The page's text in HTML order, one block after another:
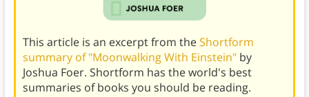
This article is an excerpt from theShortform
summary of "Moonwalking With Einstein" by
Joshua Foer. Shortform has the world's best
summaries of books you should be reading.